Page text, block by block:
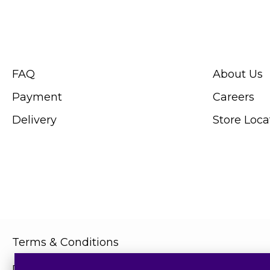
FAQ
Payment
Delivery
About Us
Careers
Store
Terms & Conditions